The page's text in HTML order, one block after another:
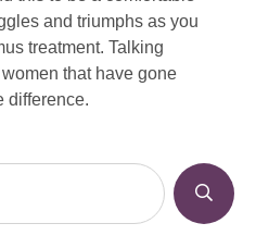
and triumphs as you
treatment. Talking
that have gone
difference.